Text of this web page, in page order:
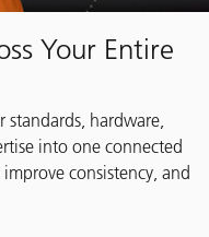
Your Entire
standards, hardware,
into one connected
consistency, and